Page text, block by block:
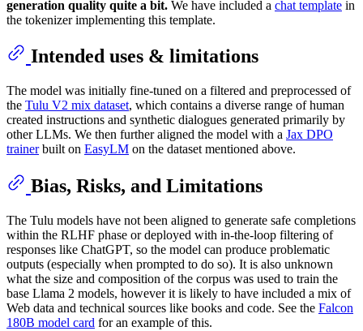
generation quality quite a bit. We have included a chat template in
the tokenizer implementing this template.
Intended uses & limitations
The model was initially fine-tuned on a filtered and preprocessed of
the Tulu V2 mix dataset, which contains a diverse range of human
created instructions and synthetic dialogues generated primarily by
other LLMs. We then further aligned the model with a Jax DPO
trainerbuilt on EasyLM on the dataset mentioned above.
Bias, Risks, and Limitations
The Tulu models have not been aligned to generate safe completions
within the RLHF phase or deployed with in-the-loop filtering of
responses like ChatGPT, so the model can produce problematic
outputs (especially when prompted to do so). It is also unknown
what the size and composition of the corpus was used to train the
base Llama 2 models, however it is likely to have included a mix of
Web data and technical sources like books and code. See the Falcon
180B model card for an example of this.